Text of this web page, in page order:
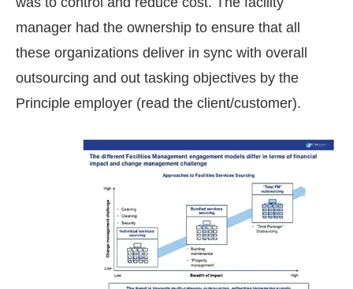
manager had the ownership to ensure that all
these organizations deliver in sync with overall
outsourcing and out tasking objectives by the
Principle employer (read the client/customer).